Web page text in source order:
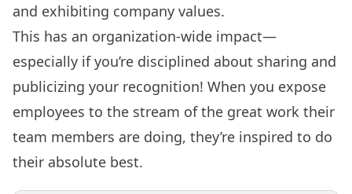
and exhibiting company values.
This has an organization-wide impact—
especially if you’re disciplined about sharing and
publicizing your recognition! When you expose
employees to the stream of the great work their
team members are doing, they’re inspired to do
their absolute best.